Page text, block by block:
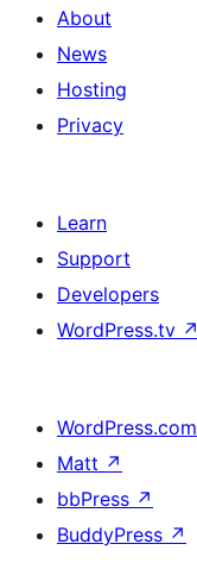
About
News
Hosting
Privacy
Learn
Support
Developers
WordPress.tv ↗
WordPress.com
Matt ↗
bbPress ↗
BuddyPress ↗